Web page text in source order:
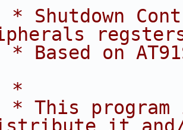
* Shutdown
* Based on
*
* This